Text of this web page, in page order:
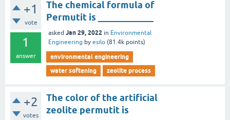
+1
vote
1
answer
The chemical formula of
Permutit is ____________
asked Jan 29, 2022 in Environmental
Engineering by esilo (81.4k points)
environmental engineering
water softening
zeolite process
+2
votes
The color of the artificial
zeolite permutit is